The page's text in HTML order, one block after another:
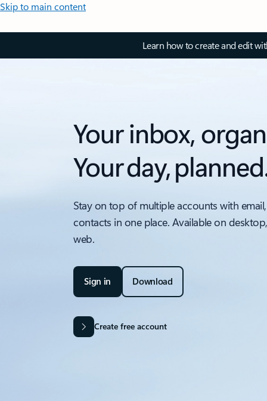
Skip to main content
Learn how to create and edit
Your inbox,
Your day,
Stay on top of multiple accounts with
contacts in one place. Available on
web.
Sign in Download
Create free account